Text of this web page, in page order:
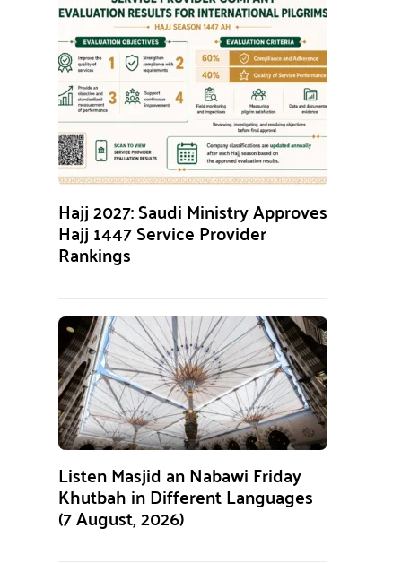
Hajj 2027: Saudi Ministry Approves
Hajj 1447 Service Provider
Rankings
Listen Masjid an Nabawi Friday
Khutbah in Different Languages
(7 August, 2026)